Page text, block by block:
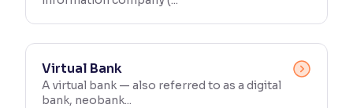
Virtual Bank
A virtual bank — also referred to as a digital
bank, neobank...